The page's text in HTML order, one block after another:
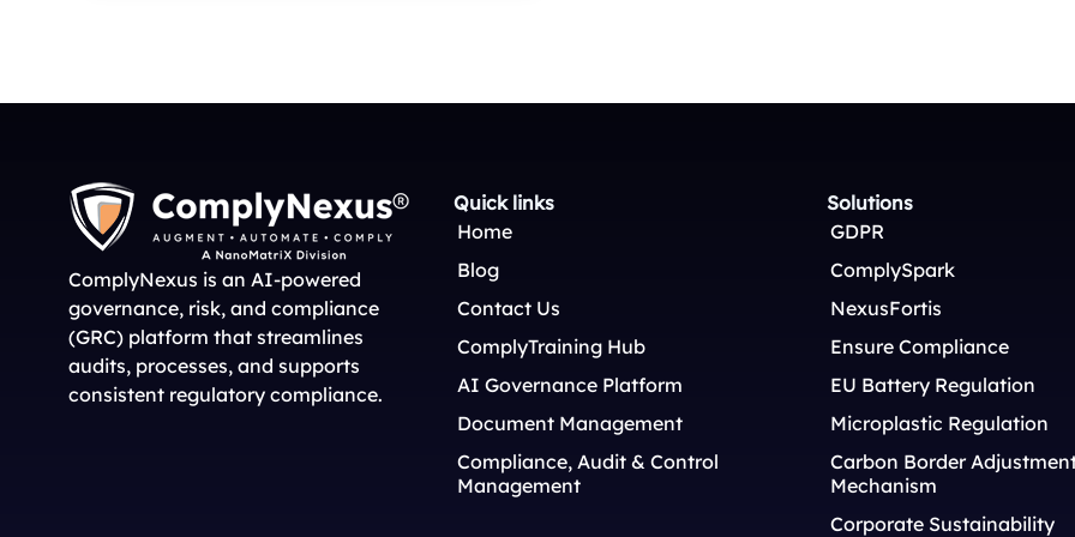
ComplyNexus is an AI-powered
governance, risk, and compliance
(GRC) platform that streamlines
audits, processes, and supports
consistent regulatory compliance.
Quick links
Home
Blog
Contact Us
ComplyTraining Hub
AI Governance Platform
Document Management
Compliance, Audit & Control
Management
Solutions
GDPR
ComplySpark
NexusFortis
Ensure Compliance
EU Battery Regulation
Microplastic Regulation
Carbon Border
Mechanism
Corporate Sustainability